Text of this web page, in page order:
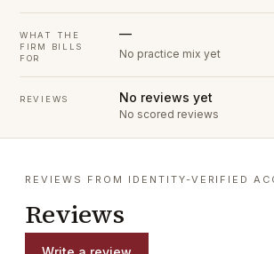
WHAT THE
FIRM BILLS
FOR
—
No practice mix yet
REVIEWS No reviews yet
No scored reviews
REVIEWS FROM IDENTITY-VERIFIED
Reviews